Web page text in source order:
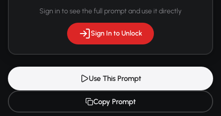
matches the intensity of parkour movement
and street athleticism.
Sign in to see the full prompt and use it directly
Sign In to Unlock
Use This Prompt
Copy Prompt